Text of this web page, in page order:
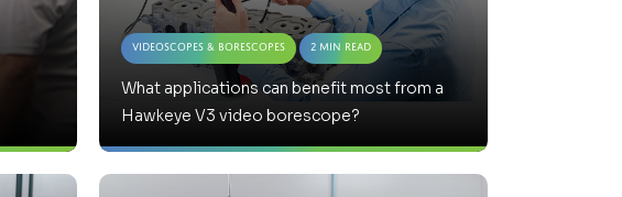
Videoscopes & Borescopes 2 Min Read
What applications can benefit most from a
Hawkeye V3 video borescope?